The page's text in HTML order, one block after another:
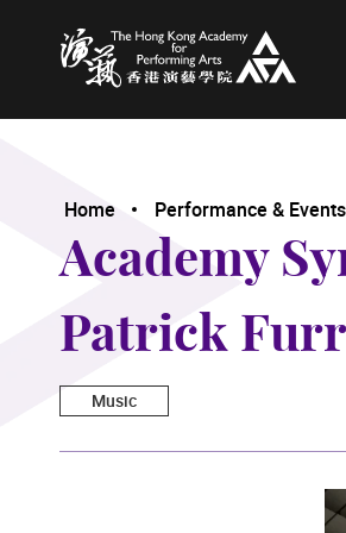
The Hong Kong Academy for
Home Performance & Events
Academy
Patrick
Music